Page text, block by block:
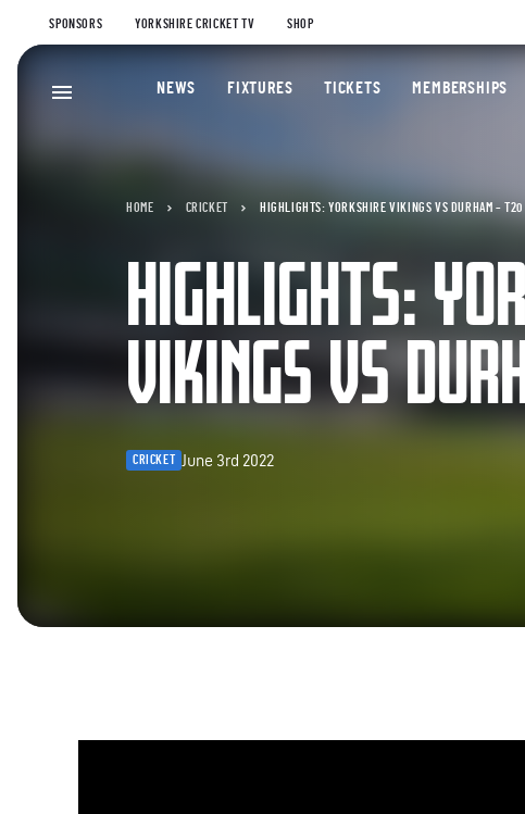
SPONSORS YORKSHIRE CRICKET TV SHOP
NEWS FIXTURES TICKETS MEMBERSHIPS
HOME CRICKET HIGHLIGHTS: YORKSHIRE VIKINGS VS DURHAM – T20
HIGHLIGHTS:
VIKINGS VS
CRICKET June 3rd 2022